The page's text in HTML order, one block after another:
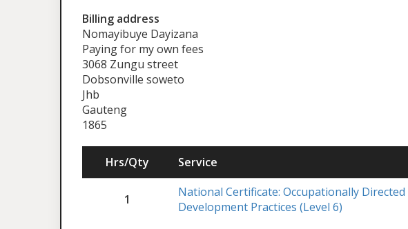
Billing address
Nomayibuye Dayizana
Paying for my own fees
3068 Zungu street
Dobsonville soweto
Jhb
Gauteng
1865
Hrs/Qty Service
1
National Certificate: Occupationally
Development Practices (Level 6)